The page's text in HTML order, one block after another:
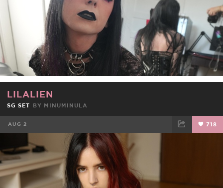
LILALIEN
SG SET BY MINUMINULA
AUG 2 718
FACEBOOK TWEET